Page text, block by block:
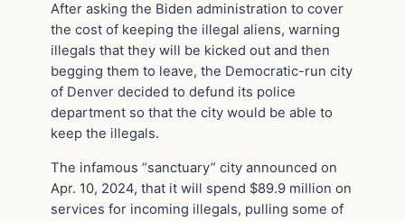
After asking the Biden administration to cover
the cost of keeping the illegal aliens, warning
illegals that they will be kicked out and then
begging them to leave, the Democratic-run city
of Denver decided to defund its police
department so that the city would be able to
keep the illegals.
The infamous “sanctuary” city announced on
Apr. 10, 2024, that it will spend $89.9 million on
services for incoming illegals, pulling some of